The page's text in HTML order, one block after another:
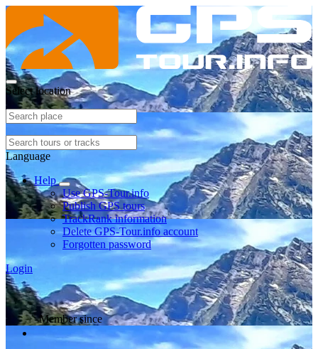
Select location
Language
Help
Use GPS-Tour.info
Publish GPS tours
TrackRank information
Delete GPS-Tour.info account
Forgotten password
Login
Member since